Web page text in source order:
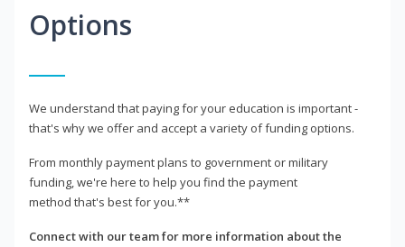
Options
We understand that paying for your education is important -
that's why we offer and accept a variety of funding options.
From monthly payment plans to government or military
funding, we're here to help you find the payment
method that's best for you.**
Connect with our team for more information about the